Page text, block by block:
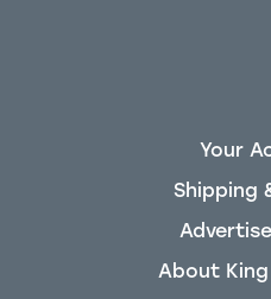
Your
Shipping
About